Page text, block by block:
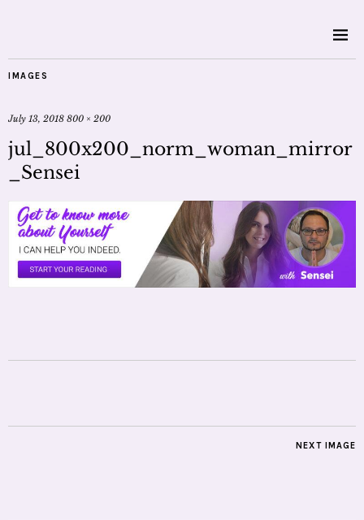
IMAGES
July 13, 2018 800 × 200
jul_800x200_norm_woman_mirror
_Sensei
NEXT IMAGE